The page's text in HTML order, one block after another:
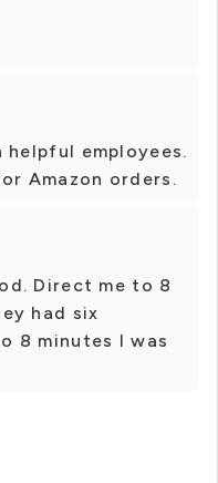
employees.
Amazon orders.
Direct me to 8
had six
8 minutes I was